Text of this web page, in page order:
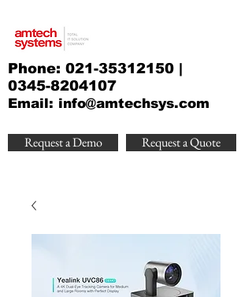
Phone: 021-35312150 |
0345-8204107
Email: info@amtechsys.com
Request a Demo Request a Quote